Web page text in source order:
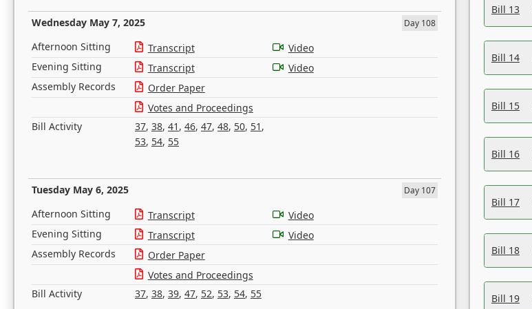
Wednesday May 7, 2025 Day 108
Afternoon Sitting Transcript
Video
Evening Sitting
Transcript
Video
Assembly Records
Order Paper
Votes and Proceedings
Bill Activity
37, 38, 41 , 46, 47, 48, 50, 51 ,
53, 54, 55
Tuesday May 6, 2025 Day 107
Afternoon Sitting Transcript
Video
Evening Sitting
Transcript
Video
Assembly Records
Order Paper
Votes and Proceedings
Bill Activity
37, 38, 39, 47, 52, 53, 54, 55
Bill 13
Bill 14
Bill 15
Bill 16
Bill 17
Bill 18
Bill 19